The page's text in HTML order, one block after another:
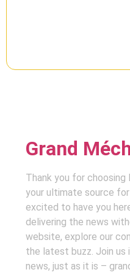
Grand
Thank you for choosing
your ultimate source for
excited to have you
delivering the news
website, explore our
the latest buzz. Join
news, just as it is –